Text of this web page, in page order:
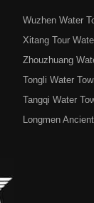
Wuzhen Water
Xitang Tour
Zhouzhuang
Tongli Water
Tangqi Water
Longmen